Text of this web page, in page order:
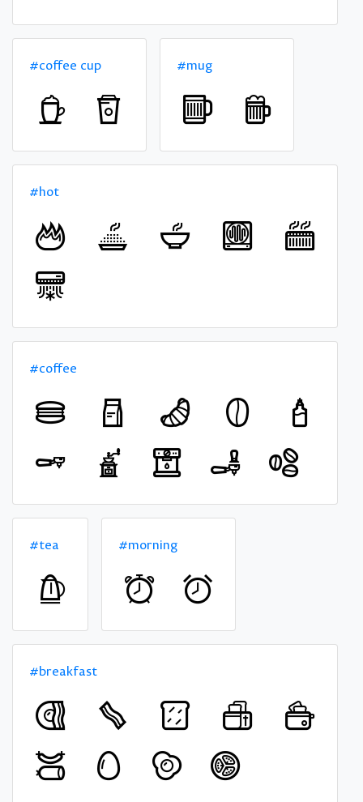
#coffee cup #mug
#hot
#coffee
#tea #morning
#breakfast